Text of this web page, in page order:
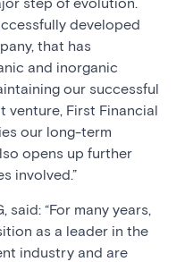
developed
that has
and inorganic
our successful
First Financial
our long-term
opens up further
involved.”
said: “For many years,
as a leader in the
industry and are